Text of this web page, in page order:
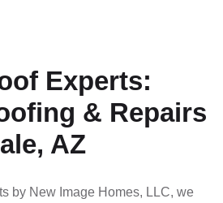
Experts:
& Repairs
AZ
by New Image Homes, LLC, we